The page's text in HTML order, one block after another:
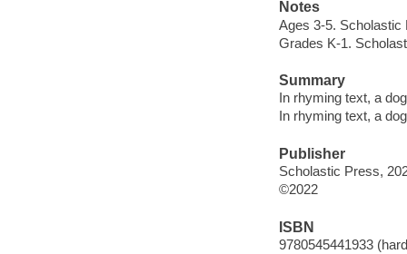
Notes
Ages 3-5. Scholastic
Grades K-1.
Summary
In rhyming text, a
In rhyming text, a
Publisher
Scholastic Press,
©2022
ISBN
9780545441933